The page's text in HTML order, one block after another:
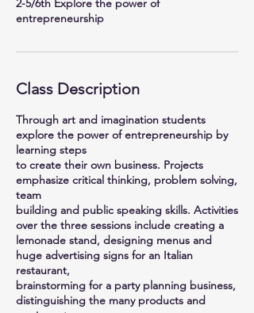
2-5/6th Explore the power of
entrepreneurship
Class Description
Through art and imagination students
explore the power of entrepreneurship by
learning steps
to create their own business. Projects
emphasize critical thinking, problem solving,
team
building and public speaking skills. Activities
over the three sessions include creating a
lemonade stand, designing menus and
huge advertising signs for an Italian
restaurant,
brainstorming for a party planning business,
distinguishing the many products and